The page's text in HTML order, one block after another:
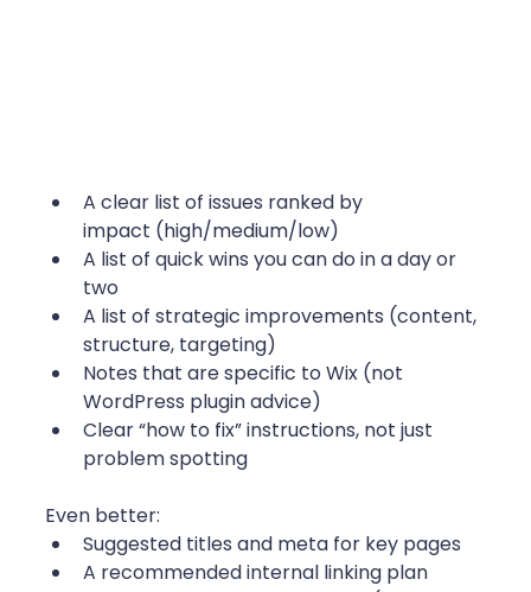
A clear list of issues ranked by
impact (high/medium/low)
A list of quick wins you can do in a day or
two
A list of strategic improvements (content,
structure, targeting)
Notes that are specific to Wix (not
WordPress plugin advice)
Clear “how to fix” instructions, not just
problem spotting
Even better:
Suggested titles and meta for key pages
A recommended internal linking plan